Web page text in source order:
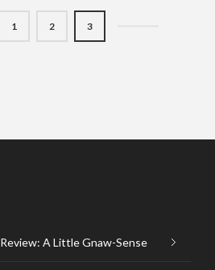
1 2 3
A Little Gnaw-Sense